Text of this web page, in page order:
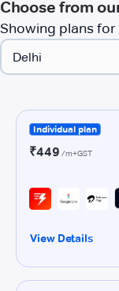
Choose from
Showing plans for